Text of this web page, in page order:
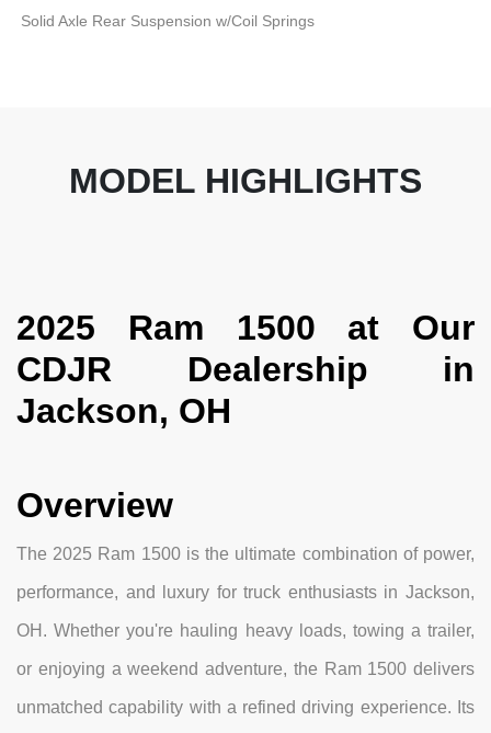
Solid Axle Rear Suspension w/Coil Springs
MODEL HIGHLIGHTS
2025 Ram 1500 at Our
CDJR Dealership in
Jackson, OH
Overview
The 2025 Ram 1500 is the ultimate combination of power,
performance, and luxury for truck enthusiasts in Jackson,
OH. Whether you're hauling heavy loads, towing a trailer,
or enjoying a weekend adventure, the Ram 1500 delivers
unmatched capability with a refined driving experience. Its